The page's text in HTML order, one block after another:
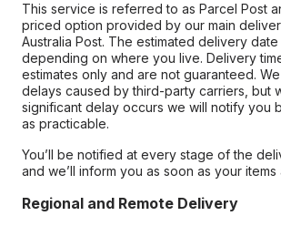
This service is referred to as Parcel Post
priced option provided by our main
Australia Post. The estimated delivery
depending on where you live. Delivery
estimates only and are not guaranteed.
delays caused by third-party carriers, but
significant delay occurs we will notify you
as practicable.
You’ll be notified at every stage of the
and we’ll inform you as soon as your
Regional and Remote Delivery